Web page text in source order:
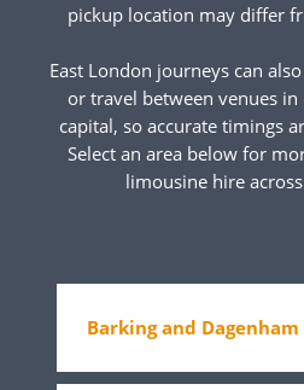
pickup location may differ
East London journeys can
or travel between venues
capital, so accurate timings
Select an area below for
limousine hire
Barking and Dagenham